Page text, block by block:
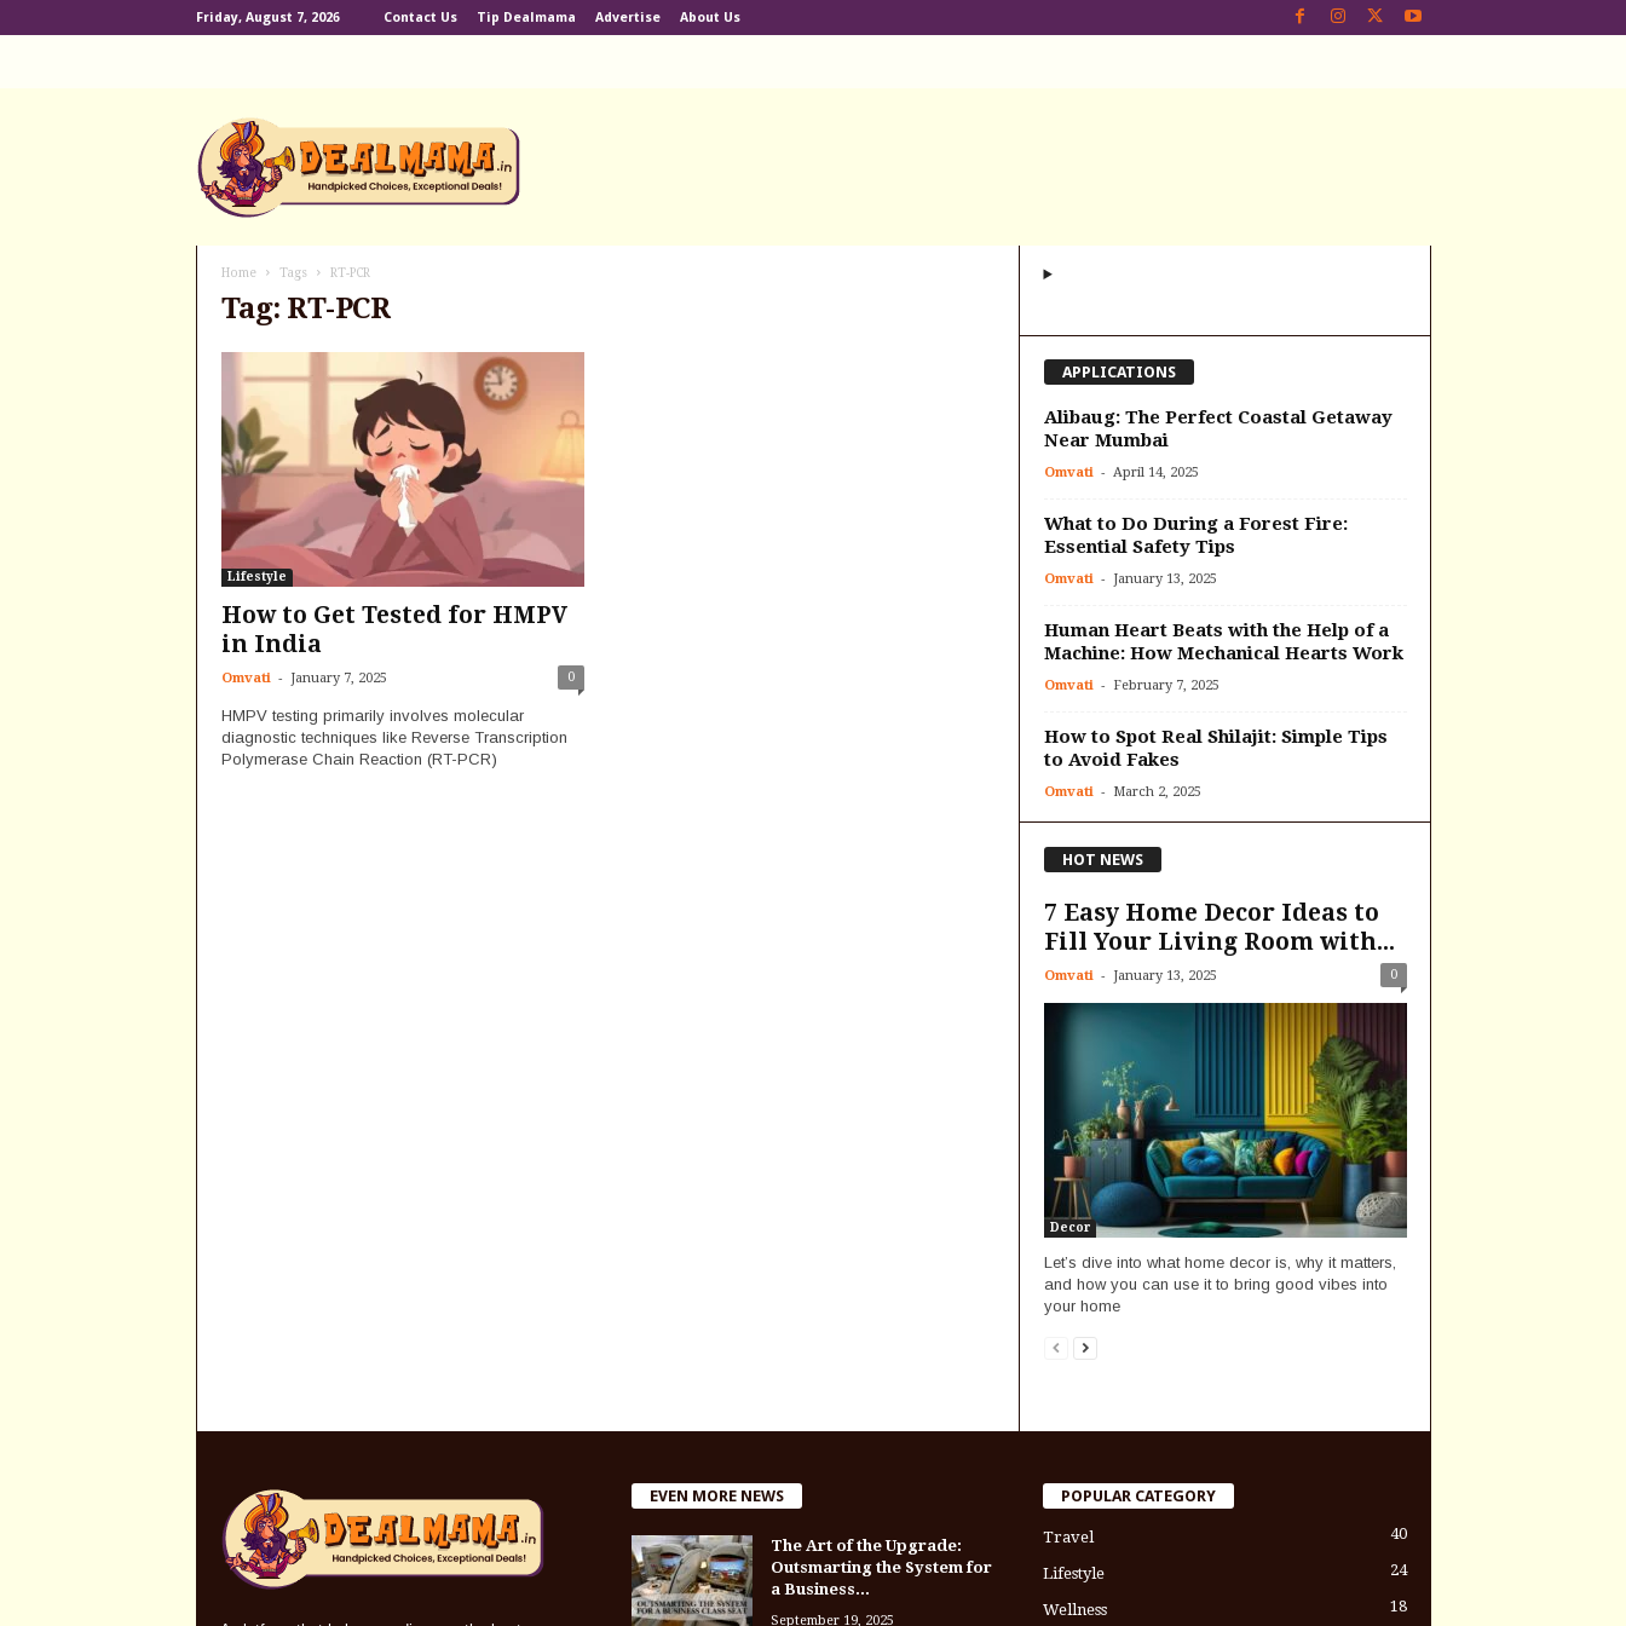
Friday, August 7, 2026 Contact Us Tip Dealmama Advertise About Us
a
Home Tags RT-PCR
Tag: RT-PCR
Lifestyle
How to Get Tested for HMPV
in India
Omvati - January 7, 2025 0
HMPV testing primarily involves molecular
diagnostic techniques like Reverse Transcription
Polymerase Chain Reaction (RT-PCR)
APPLICATIONS
Alibaug: The Perfect Coastal Getaway
Near Mumbai
Omvati - April 14, 2025
What to Do During a Forest Fire:
Essential Safety Tips
Omvati - January 13, 2025
Human Heart Beats with the Help of a
Machine: How Mechanical Hearts Work
Omvati - February 7, 2025
How to Spot Real Shilajit: Simple Tips
to Avoid Fakes
Omvati - March 2, 2025
HOT NEWS
7 Easy Home Decor Ideas to
Fill Your Living Room with...
Omvati - January 13, 2025 0
Decor
Let’s dive into what home decor is, why it matters,
and how you can use it to bring good vibes into
your home
EVEN MORE NEWS
The Art of the Upgrade:
Outsmarting the System for
a Business...
September 19, 2025
POPULAR CATEGORY
Travel 40
Lifestyle 24
Wellness 18